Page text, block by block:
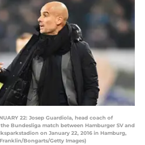
22: Josep Guardiola, head coach of
Bundesliga match between Hamburger SV and
on January 22, 2016 in Hamburg,
Bongarts/Getty Images)